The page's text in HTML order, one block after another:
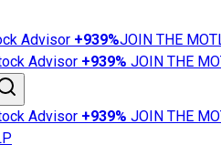
Advisor +939%JOIN THE
Advisor +939% JOIN THE
Advisor +939% JOIN THE